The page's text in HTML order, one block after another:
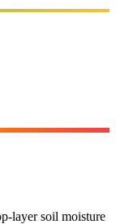
layer soil moisture